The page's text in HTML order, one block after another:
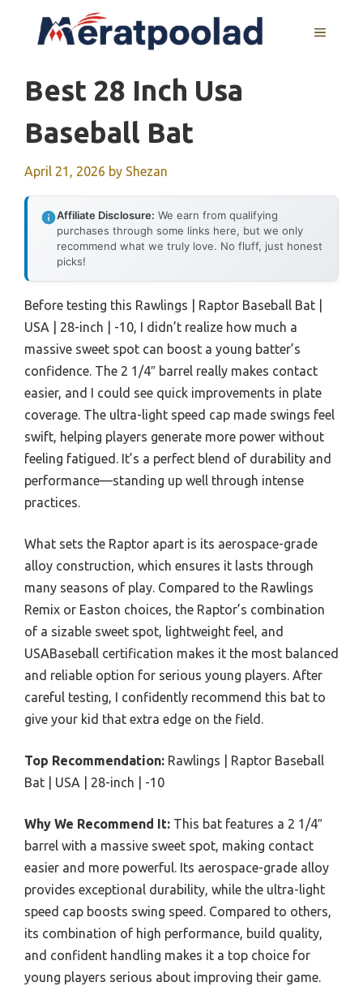
MENU
Best 28 Inch Usa
Baseball Bat
April 21, 2026 by Shezan
Affiliate Disclosure: We earn from qualifying
purchases through some links here, but we only
recommend what we truly love. No fluff, just honest
picks!
Before testing this Rawlings | Raptor Baseball Bat |
USA | 28-inch | -10, I didn’t realize how much a
massive sweet spot can boost a young batter’s
confidence. The 2 1/4″ barrel really makes contact
easier, and I could see quick improvements in plate
coverage. The ultra-light speed cap made swings feel
swift, helping players generate more power without
feeling fatigued. It’s a perfect blend of durability and
performance—standing up well through intense
practices.
What sets the Raptor apart is its aerospace-grade
alloy construction, which ensures it lasts through
many seasons of play. Compared to the Rawlings
Remix or Easton choices, the Raptor’s combination
of a sizable sweet spot, lightweight feel, and
USABaseball certification makes it the most balanced
and reliable option for serious young players. After
careful testing, I confidently recommend this bat to
give your kid that extra edge on the field.
Top Recommendation: Rawlings | Raptor Baseball
Bat | USA | 28-inch | -10
Why We Recommend It: This bat features a 2 1/4″
barrel with a massive sweet spot, making contact
easier and more powerful. Its aerospace-grade alloy
provides exceptional durability, while the ultra-light
speed cap boosts swing speed. Compared to others,
its combination of high performance, build quality,
and confident handling makes it a top choice for
young players serious about improving their game.